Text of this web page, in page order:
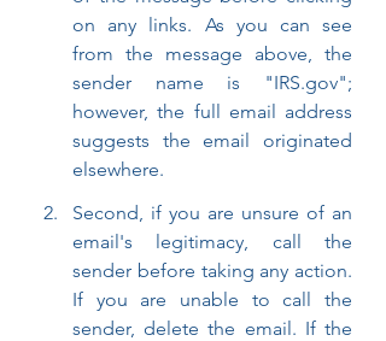
on any links. As you can see
from the message above, the
sender name is "IRS.gov";
however, the full email address
suggests the email originated
elsewhere.
Second, if you are unsure of an
email's legitimacy, call the
sender before taking any action.
If you are unable to call the
sender, delete the email. If the